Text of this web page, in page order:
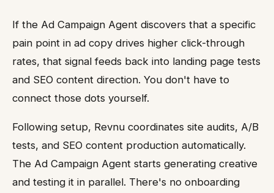
If the Ad Campaign Agent discovers that a specific
pain point in ad copy drives higher click-through
rates, that signal feeds back into landing page tests
and SEO content direction. You don't have to
connect those dots yourself.
Following setup, Revnu coordinates site audits, A/B
tests, and SEO content production automatically.
The Ad Campaign Agent starts generating creative
and testing it in parallel. There's no onboarding